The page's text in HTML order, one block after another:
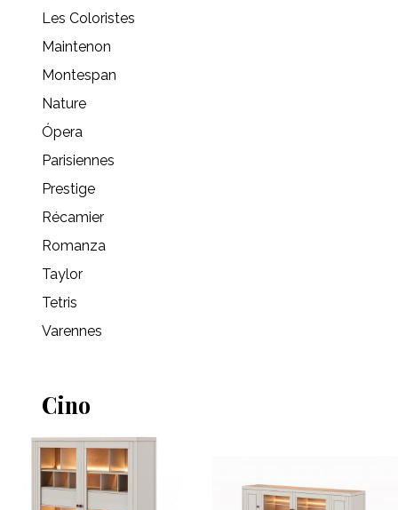
Cino
Les Coloristes
Maintenon
Montespan
Nature
Ópera
Parisiennes
Prestige
Récamier
Romanza
Taylor
Tetris
Varennes